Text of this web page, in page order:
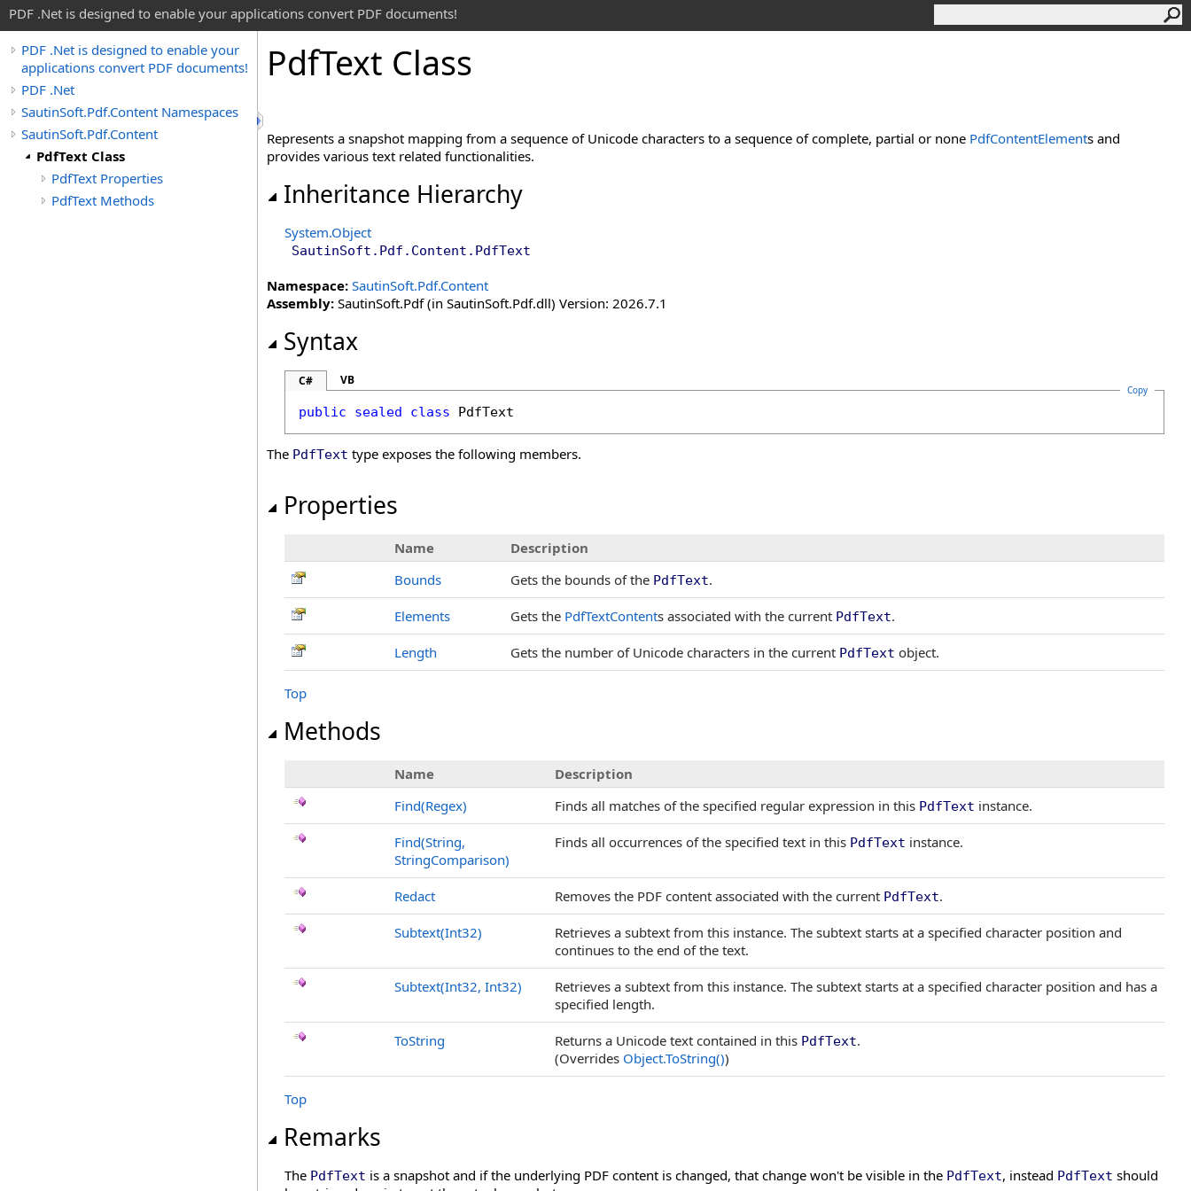
PDF .Net is designed to enable your applications convert PDF documents!
PDF .Net is designed to enable your
applications convert PDF documents!
PDF .Net
SautinSoft.Pdf.Content Namespaces
SautinSoft.Pdf.Content
PdfText Class
PdfText Properties
PdfText Methods
PdfText Class
Represents a snapshot mapping from a sequence of Unicode characters to a sequence of complete, partial or none PdfContentElements and
provides various text related functionalities.
Inheritance Hierarchy
System.Object
SautinSoft.Pdf.Content . PdfText
Namespace: SautinSoft.Pdf.Content
Assembly: SautinSoft.Pdf (in SautinSoft.Pdf.dll) Version: 2026.7.1
Syntax
C# VB
Copy
public sealed class PdfText
The PdfText type exposes the following members.
Properties
Name
Description
Bounds
Gets the bounds of the PdfText.
Elements Gets the PdfTextContents associated with the current PdfText.
Length Gets the number of Unicode characters in the current PdfText object.
Top
Methods
Name
Description
Find(Regex)
Finds all matches of the specified regular expression in this PdfText instance.
Find(String,
StringComparison)
Finds all occurrences of the specified text in this PdfText instance.
Redact Removes the PDF content associated with the current PdfText.
Subtext(Int32)
Retrieves a subtext from this instance. The subtext starts at a specified character position and
continues to the end of the text.
Subtext(Int32, Int32)
Retrieves a subtext from this instance. The subtext starts at a specified character position and has a
specified length.
ToString Returns a Unicode text contained in this PdfText.
(Overrides Object.ToString())
Top
Remarks
The PdfText is a snapshot and if the underlying PDF content is changed, that change won't be visible in the PdfText, instead PdfText should